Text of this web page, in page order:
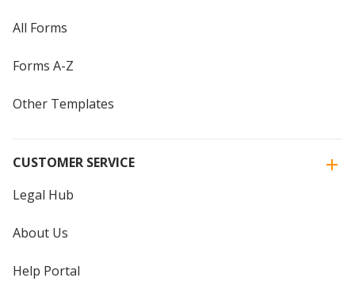
All Forms
Forms A-Z
Other Templates
CUSTOMER SERVICE
Legal Hub
About Us
Help Portal